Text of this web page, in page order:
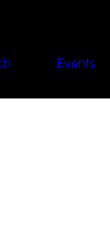
Events